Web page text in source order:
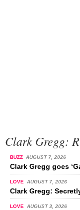
Clark Gregg:
BUZZ AUGUST 7, 2026
Clark Gregg goes
LOVE AUGUST 7, 2026
Clark Gregg:
LOVE AUGUST 3, 2026